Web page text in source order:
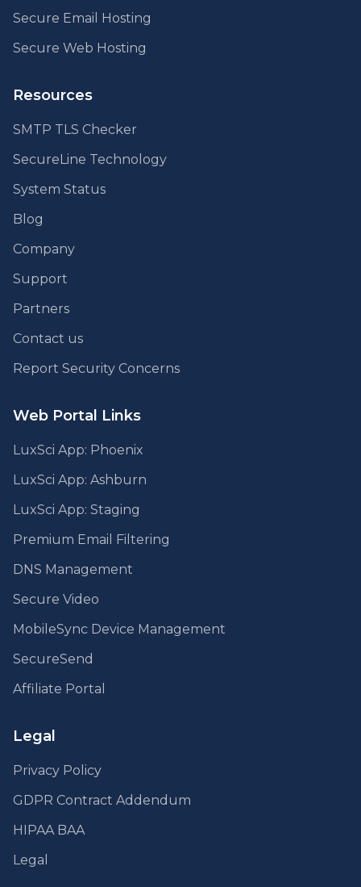
Secure Email Hosting
Secure Web Hosting
Resources
SMTP TLS Checker
SecureLine Technology
System Status
Blog
Company
Support
Partners
Contact us
Report Security Concerns
Web Portal Links
LuxSci App: Phoenix
LuxSci App: Ashburn
LuxSci App: Staging
Premium Email Filtering
DNS Management
Secure Video
MobileSync Device Management
SecureSend
Affiliate Portal
Legal
Privacy Policy
GDPR Contract Addendum
HIPAA BAA
Legal